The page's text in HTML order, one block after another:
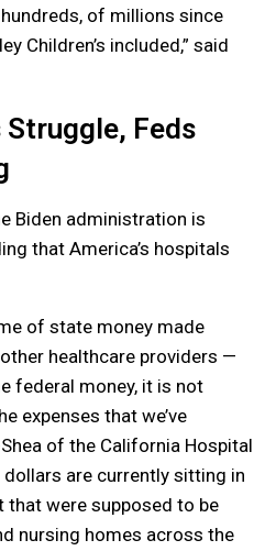
of millions since
Children’s included,” said
Feds
Biden administration is
that America’s hospitals
of state money made
healthcare providers —
federal money, it is not
expenses that we’ve
of the California Hospital
are currently sitting in
that were supposed to be
nursing homes across the